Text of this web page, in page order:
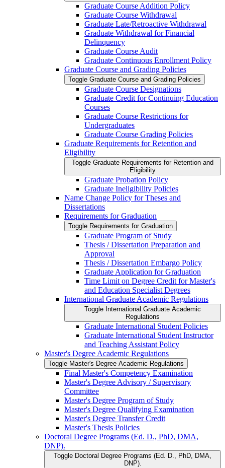
Graduate Course Addition Policy
Graduate Course Withdrawal
Graduate Late/​Retroactive Withdrawal
Graduate Withdrawal for Financial
Delinquency
Graduate Course Audit
Graduate Continuous Enrollment Policy
Graduate Course and Grading Policies
Toggle Graduate Course and Grading Policies
Graduate Course Designations
Graduate Credit for Continuing Education
Courses
Graduate Course Restrictions for
Undergraduates
Graduate Course Grading Policies
Graduate Requirements for Retention and
Eligibility
Toggle Graduate Requirements for Retention and
Eligibility
Graduate Probation Policy
Graduate Ineligibility Policies
Name Change Policy for Theses and
Dissertations
Requirements for Graduation
Toggle Requirements for Graduation
Graduate Program of Study
Thesis /​ Dissertation Preparation and
Approval
Thesis /​ Dissertation Embargo Policy
Graduate Application for Graduation
Time Limit on Degree Credit for Master's
and Education Specialist Degrees
International Graduate Academic Regulations
Toggle International Graduate Academic
Regulations
Graduate International Student Policies
Graduate International Student Instructor
and Teaching Assistant Policy
Master's Degree Academic Regulations
Toggle Master's Degree Academic Regulations
Final Master's Competency Examination
Master's Degree Advisory /​ Supervisory
Committee
Master's Degree Program of Study
Master's Degree Qualifying Examination
Master's Degree Transfer Credit
Master's Thesis Policies
Doctoral Degree Programs (Ed. D., PhD, DMA,
DNP).
Toggle Doctoral Degree Programs (Ed. D., PhD, DMA,
DNP).